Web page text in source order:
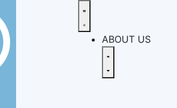
ABOUT US